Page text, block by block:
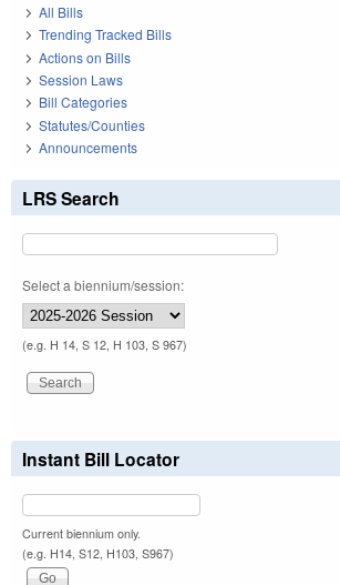
All Bills
Trending Tracked Bills
Actions on Bills
Session Laws
Bill Categories
Statutes/Counties
Announcements
LRS Search
Select a biennium/session:
(e.g. H 14, S 12, H 103, S 967)
Instant Bill Locator
Current biennium only.
(e.g. H14, S12, H103, S967)